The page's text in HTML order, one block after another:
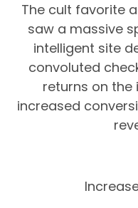
The cult favorite
saw a massive
intelligent site
convoluted
returns on
increased